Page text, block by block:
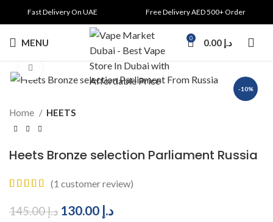
Fast Delivery On UAE Free Delivery AED 500+ Order
MENU 0 د.إ
-10%
Click to enlarge
Home HEETS
Heets Bronze selection Parliament Russia
(1 customer review)
د.إ145.00 د.إ